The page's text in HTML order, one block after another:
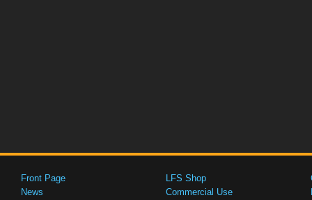
Front Page
News
LFS Shop
Commercial Use